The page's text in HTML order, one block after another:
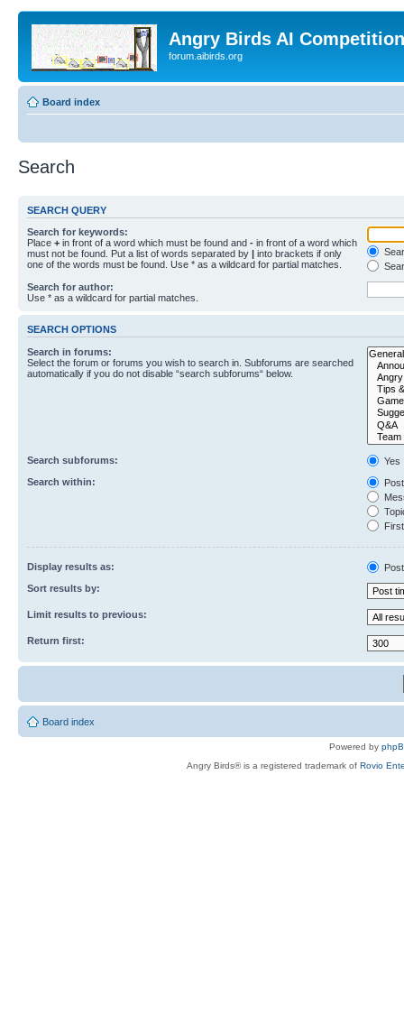
Angry Birds AI
forum.aibirds.org
Board index
Search
SEARCH QUERY
Search for keywords:
Place + in front of a word which must be found and - in front of a word which
must not be found. Put a list of words separated by | into brackets if only
one of the words must be found. Use * as a wildcard for partial matches.
Search for author:
Use * as a wildcard for partial matches.
SEARCH OPTIONS
Search in forums:
Select the forum or forums you wish to search in. Subforums are searched
automatically if you do not disable “search subforums“ below.
Search subforums:
Yes
Search within:
Display results as:
Sort results by:
Limit results to previous:
Return first:
Board index
Powered by
Angry Birds® is a registered trademark of Rovio